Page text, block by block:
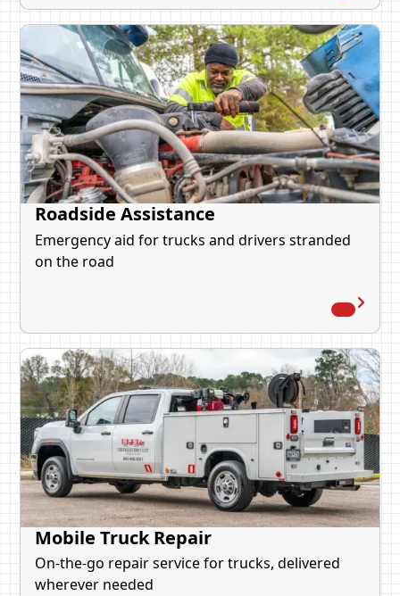
Roadside Assistance
Emergency aid for trucks and drivers stranded
on the road
Mobile Truck Repair
On-the-go repair service for trucks, delivered
wherever needed